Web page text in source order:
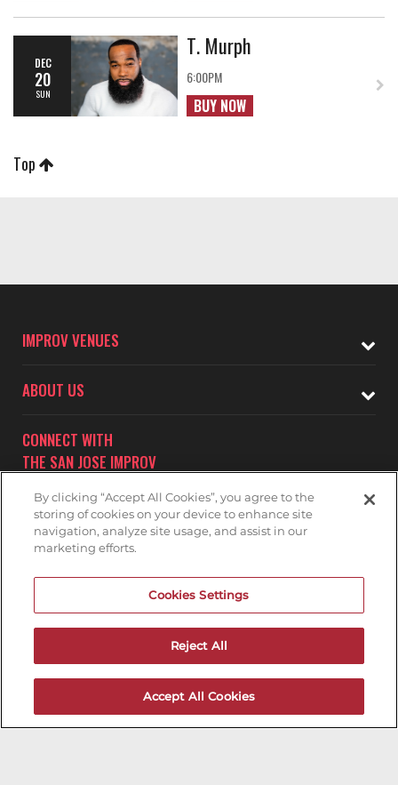
DEC
20
SUN
T. Murph
6:00PM
BUY NOW
Top
IMPROV VENUES
ABOUT US
CONNECT WITH
THE SAN JOSE IMPROV
Subscribe to receive updates on upcoming shows at the
SAN JOSE IMPROV MAILNG LIST
By clicking “Accept All Cookies”, you agree to the
storing of cookies on your device to enhance site
navigation, analyze site usage, and assist in our
marketing efforts.
Cookies Settings
Reject All
Accept All Cookies